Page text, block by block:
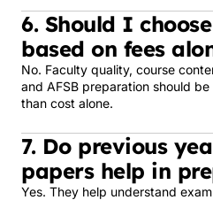
6. Should I
based on fees
No. Faculty quality, course
and AFSB preparation should
than cost alone.
7. Do previous
papers help in
Yes. They help understand